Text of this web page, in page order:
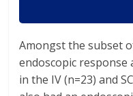
Amongst the subset
endoscopic response
in the IV (n=23) and